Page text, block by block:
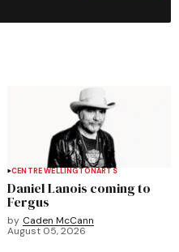
CENTRE WELLINGTONARTS
Daniel Lanois coming to
Fergus
by Caden McCann
August 05, 2026